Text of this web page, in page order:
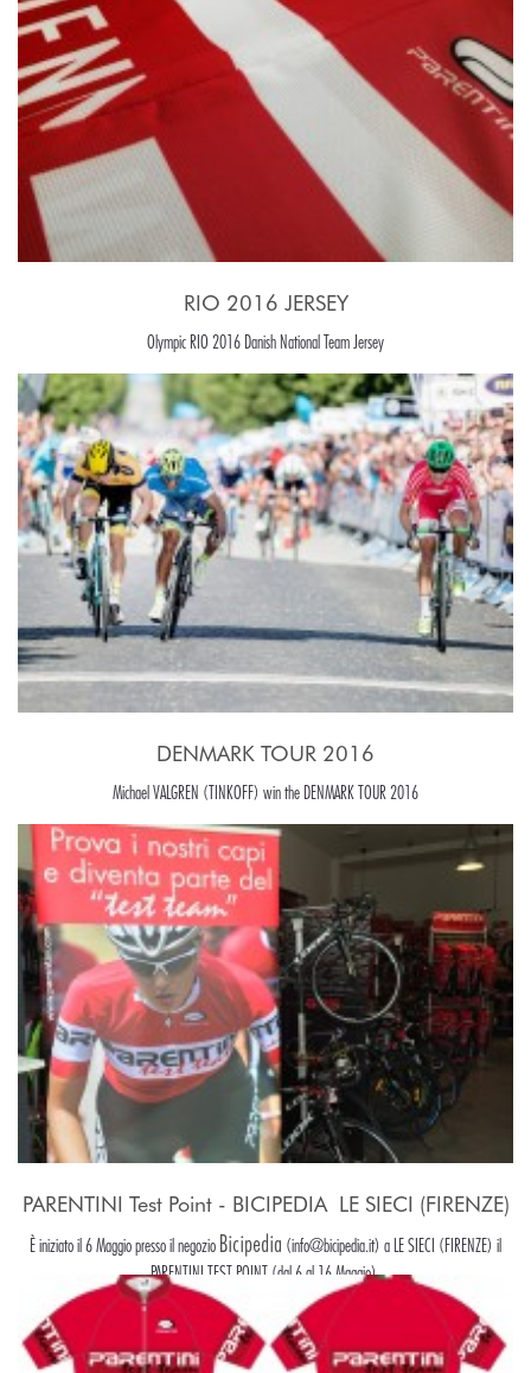
RIO 2016 JERSEY
Olympic RIO 2016 Danish National Team Jersey
DENMARK TOUR 2016
Michael VALGREN (TINKOFF) win the DENMARK TOUR 2016
PARENTINI Test Point - BICIPEDIA  LE SIECI (FIRENZE)
È iniziato il 6 Maggio presso il negozio Bicipedia (info@bicipedia.it) a LE SIECI (FIRENZE) il
PARENTINI TEST POINT (dal 6 al 16 Maggio).